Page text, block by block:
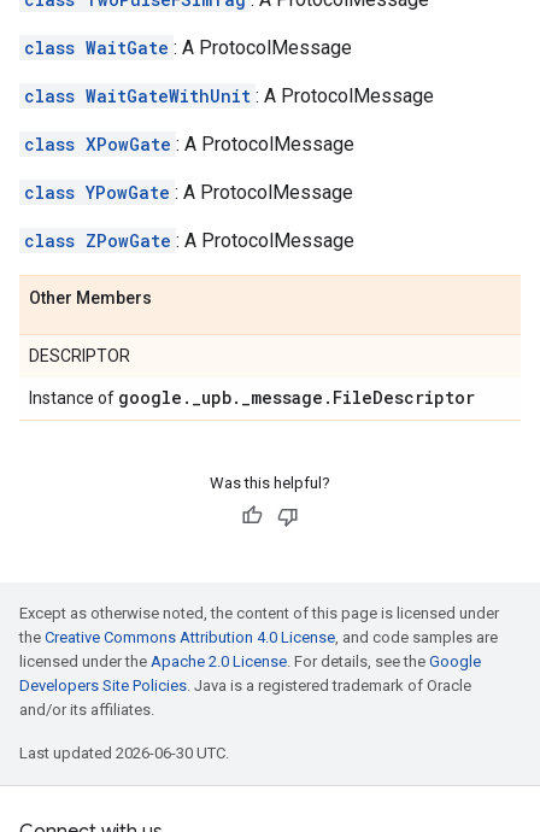
class WaitGate : A ProtocolMessage
class WaitGateWithUnit : A ProtocolMessage
class XPowGate : A ProtocolMessage
class YPowGate : A ProtocolMessage
class ZPowGate : A ProtocolMessage
Other Members
DESCRIPTOR
Instance of google . _upb. _message . FileDescriptor
Was this helpful?
Except as otherwise noted, the content of this page is licensed under
the Creative Commons Attribution 4.0 License, and code samples are
licensed under the Apache 2.0 License. For details, see the Google
Developers Site Policies. Java is a registered trademark of Oracle
and/or its affiliates.
Last updated 2026-06-30 UTC.